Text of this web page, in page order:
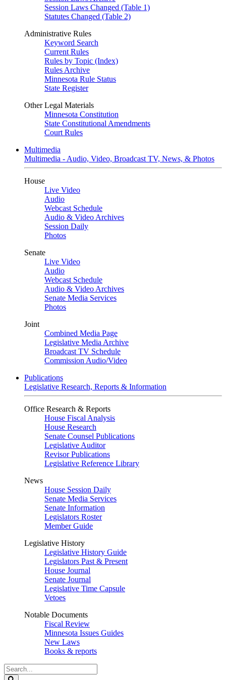
Session Laws Changed (Table 1)
Statutes Changed (Table 2)
Administrative Rules
Keyword Search
Current Rules
Rules by Topic (Index)
Rules Archive
Minnesota Rule Status
State Register
Other Legal Materials
Minnesota Constitution
State Constitutional Amendments
Court Rules
Multimedia
Multimedia - Audio, Video, Broadcast TV, News, & Photos
House
Live Video
Audio
Webcast Schedule
Audio & Video Archives
Session Daily
Photos
Senate
Live Video
Audio
Webcast Schedule
Audio & Video Archives
Senate Media Services
Photos
Joint
Combined Media Page
Legislative Media Archive
Broadcast TV Schedule
Commission Audio/Video
Publications
Legislative Research, Reports & Information
Office Research & Reports
House Fiscal Analysis
House Research
Senate Counsel Publications
Legislative Auditor
Revisor Publications
Legislative Reference Library
News
House Session Daily
Senate Media Services
Senate Information
Legislators Roster
Member Guide
Legislative History
Legislative History Guide
Legislators Past & Present
House Journal
Senate Journal
Legislative Time Capsule
Vetoes
Notable Documents
Fiscal Review
Minnesota Issues Guides
New Laws
Books & reports
Search
Legislature